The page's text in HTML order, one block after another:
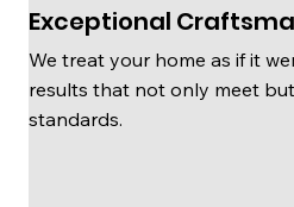
Exceptional
We treat your home as if it
results that not only meet
standards.